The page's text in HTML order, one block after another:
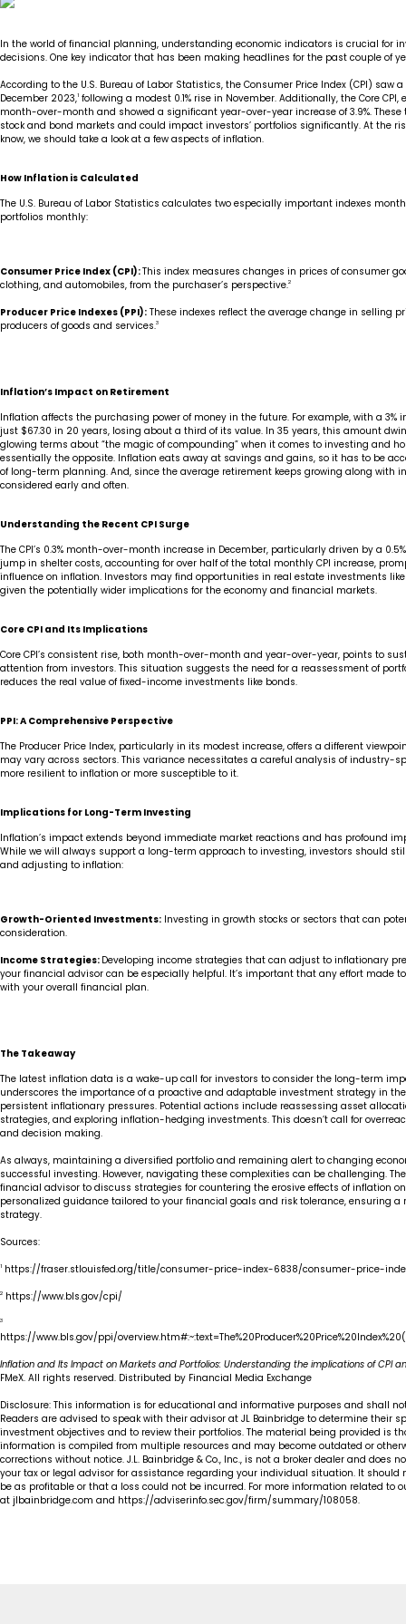
Estate Planning Trust
Inheritance
Loss of Spouse
Marriage
Moving
Retirement
IRA Strategies
Portfolio Management
Trust Services
Medicare Review
Retirement Planning
Tax Strategies
Our Approach
Employee Owned
Client Experience
Service Standards
Our Team
Our Philosophy
Contact
In the world of financial planning, understanding economic indicators is crucial for
decisions. One key indicator that has been making headlines for the past couple of
According to the U.S. Bureau of Labor Statistics, the Consumer Price Index (CPI) saw
December 2023,1 following a modest 0.1% rise in November. Additionally, the Core
month-over-month and showed a significant year-over-year increase of 3.9%.
stock and bond markets and could impact investors’ portfolios significantly. At the
know, we should take a look at a few aspects of inflation.
How Inflation is Calculated
The U.S. Bureau of Labor Statistics calculates two especially important indexes
portfolios monthly:
Consumer Price Index (CPI):This index measures changes in prices of consumer
clothing, and automobiles, from the purchaser’s perspective.2
Producer Price Indexes (PPI): These indexes reflect the average change in selling
producers of goods and services.3
Inflation’s Impact on Retirement
Inflation affects the purchasing power of money in the future. For example, with a
just $67.30 in 20 years, losing about a third of its value. In 35 years, this amount
glowing terms about “the magic of compounding” when it comes to investing and
essentially the opposite. Inflation eats away at savings and gains, so it has to be
of long-term planning. And, since the average retirement keeps growing along with
considered early and often.
Understanding the Recent CPI Surge
The CPI’s 0.3% month-over-month increase in December, particularly driven by a
jump in shelter costs, accounting for over half of the total monthly CPI increase,
influence on inflation. Investors may find opportunities in real estate investments
given the potentially wider implications for the economy and financial markets.
Core CPI and Its Implications
Core CPI’s consistent rise, both month-over-month and year-over-year, points to
attention from investors. This situation suggests the need for a reassessment of
reduces the real value of fixed-income investments like bonds.
PPI: A Comprehensive Perspective
The Producer Price Index, particularly in its modest increase, offers a different
may vary across sectors. This variance necessitates a careful analysis of industry-
more resilient to inflation or more susceptible to it.
Implications for Long-Term Investing
Inflation’s impact extends beyond immediate market reactions and has profound
While we will always support a long-term approach to investing, investors should
and adjusting to inflation:
Growth-Oriented Investments: Investing in growth stocks or sectors that can
consideration.
Income Strategies: Developing income strategies that can adjust to inflationary
your financial advisor can be especially helpful. It’s important that any effort made
with your overall financial plan.
The Takeaway
The latest inflation data is a wake-up call for investors to consider the long-term
underscores the importance of a proactive and adaptable investment strategy in
persistent inflationary pressures. Potential actions include reassessing asset
strategies, and exploring inflation-hedging investments. This doesn’t call for
and decision making.
As always, maintaining a diversified portfolio and remaining alert to changing
successful investing. However, navigating these complexities can be challenging.
financial advisor to discuss strategies for countering the erosive effects of inflation
personalized guidance tailored to your financial goals and risk tolerance, ensuring
strategy.
Sources:
1 https://fraser.stlouisfed.org/title/consumer-price-index-6838/consumer-price-
2 https://www.bls.gov/cpi/
3
https://www.bls.gov/ppi/
Inflation and Its Impact on Markets and Portfolios: Understanding the implications of CPI
FMeX. All rights reserved. Distributed by Financial Media Exchange
Disclosure: This information is for educational and informative purposes and shall
Readers are advised to speak with their advisor at JL Bainbridge to determine their
investment objectives and to review their portfolios. The material being provided is
information is compiled from multiple resources and may become outdated or
corrections without notice. J.L. Bainbridge & Co., Inc., is not a broker dealer and does
your tax or legal advisor for assistance regarding your individual situation. It
be as profitable or that a loss could not be incurred. For more information related to
at jlbainbridge.com and https://adviserinfo.sec.gov/firm/summary/108058.